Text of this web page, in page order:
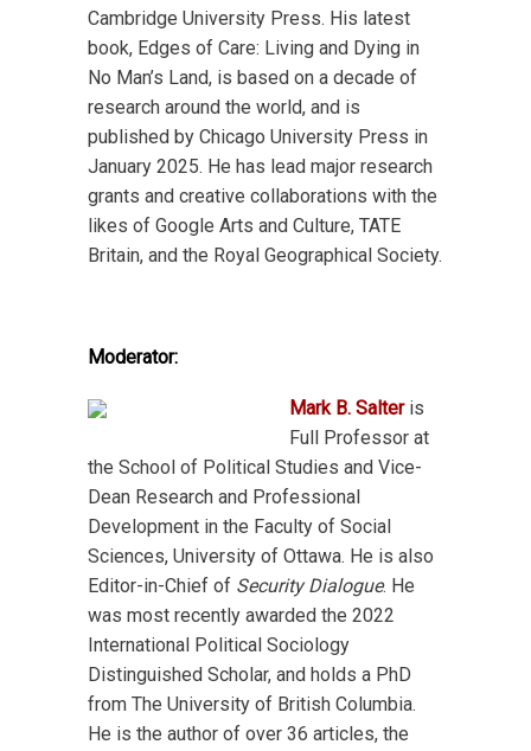
Cambridge University Press. His latest
book, Edges of Care: Living and Dying in
No Man’s Land, is based on a decade of
research around the world, and is
published by Chicago University Press in
January 2025. He has lead major research
grants and creative collaborations with the
likes of Google Arts and Culture, TATE
Britain, and the Royal Geographical Society.
Moderator:
Mark B. Salteris
Full Professor at
the School of Political Studies and Vice-
Dean Research and Professional
Development in the Faculty of Social
Sciences, University of Ottawa. He is also
Editor-in-Chief of Security Dialogue. He
was most recently awarded the 2022
International Political Sociology
Distinguished Scholar, and holds a PhD
from The University of British Columbia.
He is the author of over 36 articles, the